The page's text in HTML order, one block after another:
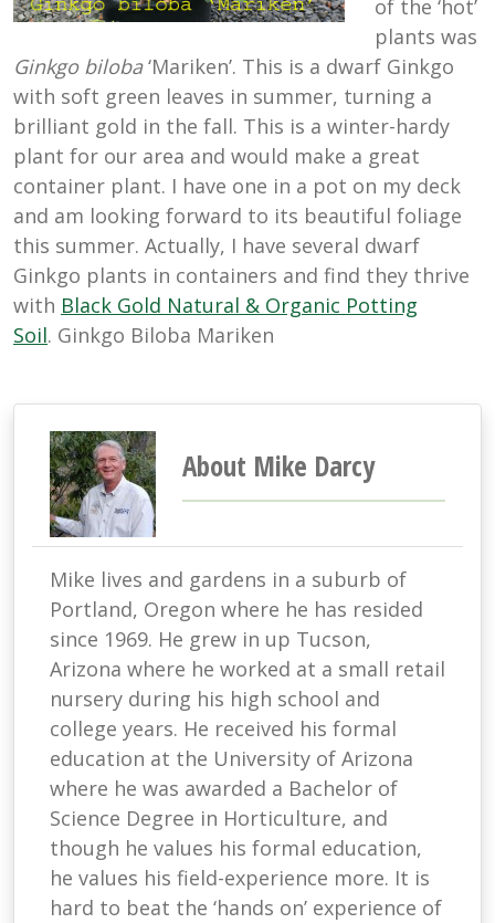
of the ‘hot’
plants was
Ginkgo biloba‘Mariken’. This is a dwarf Ginkgo
with soft green leaves in summer, turning a
brilliant gold in the fall. This is a winter-hardy
plant for our area and would make a great
container plant. I have one in a pot on my deck
and am looking forward to its beautiful foliage
this summer. Actually, I have several dwarf
Ginkgo plants in containers and find they thrive
with Black Gold Natural & Organic Potting
Soil. Ginkgo Biloba Mariken
About Mike Darcy
Mike lives and gardens in a suburb of
Portland, Oregon where he has resided
since 1969. He grew in up Tucson,
Arizona where he worked at a small retail
nursery during his high school and
college years. He received his formal
education at the University of Arizona
where he was awarded a Bachelor of
Science Degree in Horticulture, and
though he values his formal education,
he values his field-experience more. It is
hard to beat the ‘hands on’ experience of